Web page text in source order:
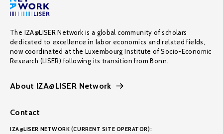
The IZA@LISER Network is a global community of scholars
dedicated to excellence in labor economics and related fields,
now coordinated at the Luxembourg Institute of Socio-Economic
Research (LISER) following its transition from Bonn.
About IZA@LISER Network
Contact
IZA@LISER NETWORK (CURRENT SITE OPERATOR):